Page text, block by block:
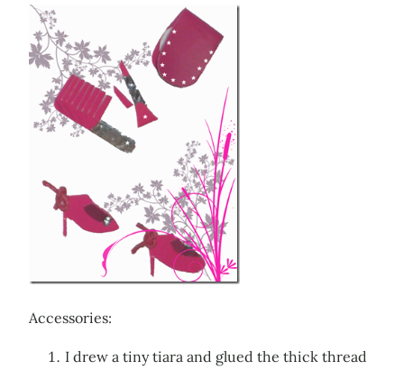
Accessories:
I drew a tiny tiara and glued the thick thread